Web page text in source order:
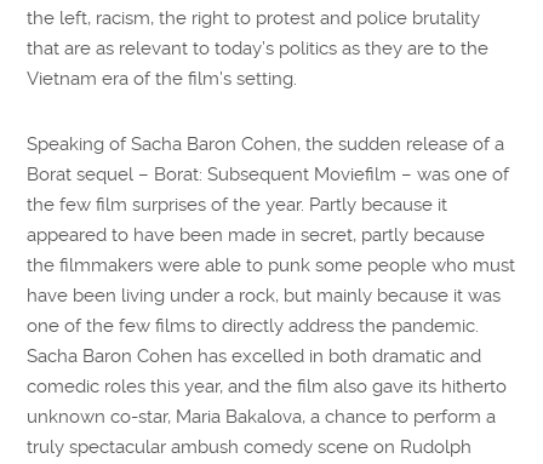
the left, racism, the right to protest and police brutality
that are as relevant to today’s politics as they are to the
Vietnam era of the film’s setting.
Speaking of Sacha Baron Cohen, the sudden release of a
Borat sequel – Borat: Subsequent Moviefilm – was one of
the few film surprises of the year. Partly because it
appeared to have been made in secret, partly because
the filmmakers were able to punk some people who must
have been living under a rock, but mainly because it was
one of the few films to directly address the pandemic.
Sacha Baron Cohen has excelled in both dramatic and
comedic roles this year, and the film also gave its hitherto
unknown co-star, Maria Bakalova, a chance to perform a
truly spectacular ambush comedy scene on Rudolph